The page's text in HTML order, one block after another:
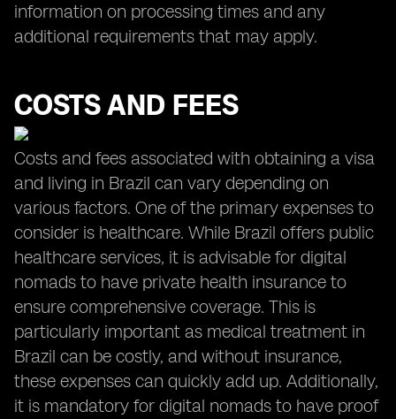
information on processing times and any
additional requirements that may apply.
COSTS AND FEES
Costs and fees associated with obtaining a visa
and living in Brazil can vary depending on
various factors. One of the primary expenses to
consider is healthcare. While Brazil offers public
healthcare services, it is advisable for digital
nomads to have private health insurance to
ensure comprehensive coverage. This is
particularly important as medical treatment in
Brazil can be costly, and without insurance,
these expenses can quickly add up. Additionally,
it is mandatory for digital nomads to have proof